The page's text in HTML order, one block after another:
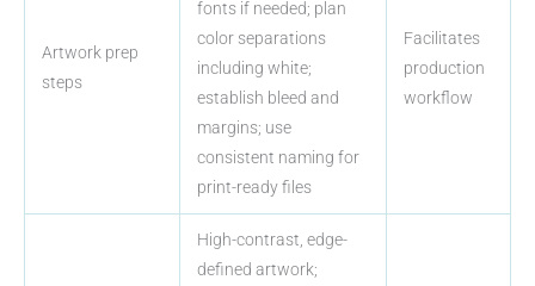
Artwork prep
steps
fonts if needed; plan
color separations
including white;
establish bleed and
margins; use
consistent naming for
print-ready files
Facilitates
production
workflow
High-contrast, edge-
defined artwork;